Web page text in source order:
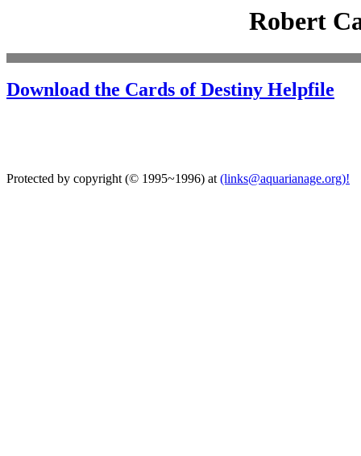
Robert
Download the Cards of Destiny Helpfile
Protected by copyright (© 1995~1996) at (links@aquarianage.org)!